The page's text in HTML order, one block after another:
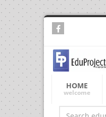
HOME
welcome